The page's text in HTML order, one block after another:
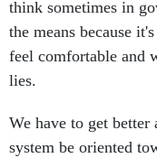
think sometimes in
the means because
feel comfortable and
lies.
We have to get
system be oriented